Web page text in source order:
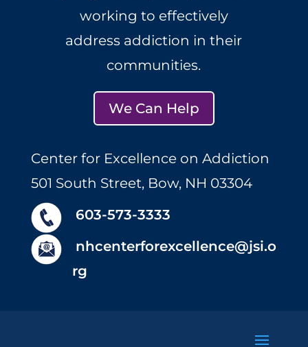
working to effectively
address addiction in their
communities.
We Can Help
Center for Excellence on Addiction
501 South Street, Bow, NH 03304
603-573-3333
nhcenterforexcellence@jsi.o
rg